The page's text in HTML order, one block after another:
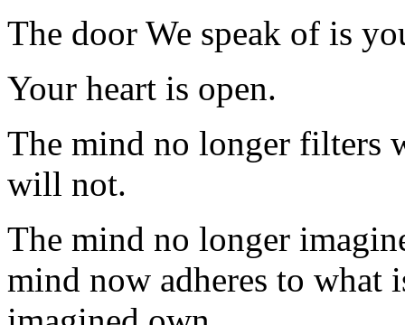
The door We speak of is
Your heart is open.
The mind no longer filters
will not.
The mind no longer
mind now adheres to what